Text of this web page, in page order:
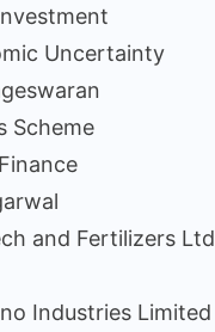
Uncertainty
Scheme
and Fertilizers Ltd
Industries Limited